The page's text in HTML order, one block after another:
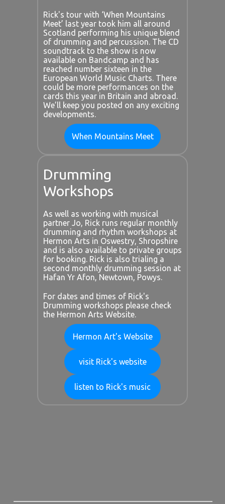
Rick's tour with ‘When Mountains
Meet’ last year took him all around
Scotland performing his unique blend
of drumming and percussion. The CD
soundtrack to the show is now
available on Bandcamp and has
reached number sixteen in the
European World Music Charts. There
could be more performances on the
cards this year in Britain and abroad.
We’ll keep you posted on any exciting
developments.
When Mountains Meet
Drumming
Workshops
As well as working with musical
partner Jo, Rick runs regular monthly
drumming and rhythm workshops at
Hermon Arts in Oswestry, Shropshire
and is also available to private groups
for booking. Rick is also trialing a
second monthly drumming session at
Hafan Yr Afon, Newtown, Powys.
For dates and times of Rick's
Drumming workshops please check
the Hermon Arts Website.
Hermon Art's Website
visit Rick's website
listen to Rick's music